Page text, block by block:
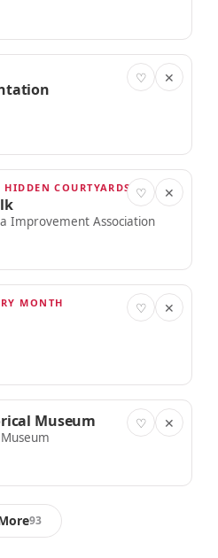
♡ ✕
♡ ✕
COURTYARDS
Improvement Association
♡ ✕
MONTH
♡ ✕
Museum
93